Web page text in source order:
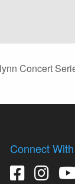
Concert
Connect